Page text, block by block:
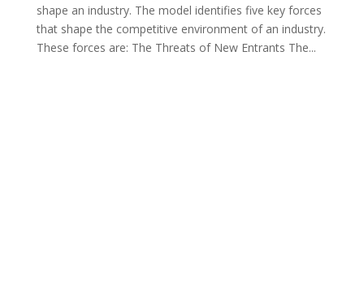
shape an industry. The model identifies five key forces
that shape the competitive environment of an industry.
These forces are: The Threats of New Entrants The...